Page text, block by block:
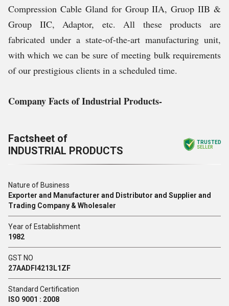
Compression Cable Gland for Group IIA, Gruop IIB &
Group IIC, Adaptor, etc. All these products are
fabricated under a state-of-the-art manufacturing unit,
with which we can be sure of meeting bulk requirements
of our prestigious clients in a scheduled time.
Company Facts of Industrial Products-
Factsheet of
INDUSTRIAL PRODUCTS
TRUSTED
SELLER
Nature of Business
Exporter and Manufacturer and Distributor and Supplier and
Trading Company & Wholesaler
Year of Establishment
1982
GST NO
27AADFI4213L1ZF
Standard Certification
ISO 9001 : 2008